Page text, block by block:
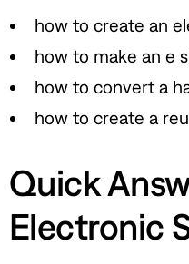
how to create an
how to make an e
how to convert a
how to create a
Quick
Electronic